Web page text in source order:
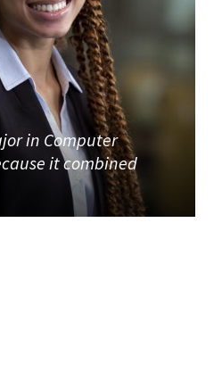
in Computer
it combined